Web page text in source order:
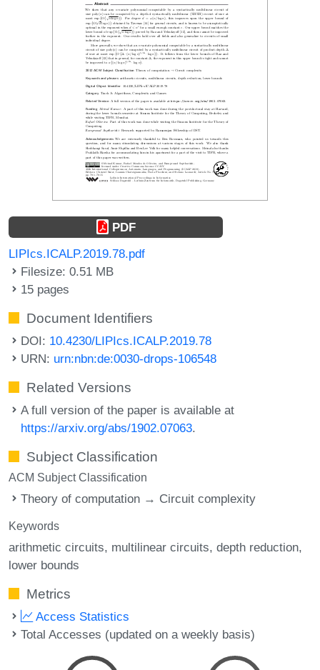
PDF
LIPIcs.ICALP.2019.78.pdf
Filesize: 0.51 MB
15 pages
Document Identifiers
DOI: 10.4230/LIPIcs.ICALP.2019.78
URN: urn:nbn:de:0030-drops-106548
Related Versions
A full version of the paper is available at
https://arxiv.org/abs/1902.07063.
Subject Classification
ACM Subject Classification
Theory of computation → Circuit complexity
Keywords
arithmetic circuits multilinear circuits depth reduction
lower bounds
Metrics
Access Statistics
Total Accesses (updated on a weekly basis)